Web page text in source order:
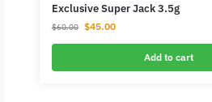
Exclusive Super Jack 3.5g
$60.00 $45.00
Add to cart